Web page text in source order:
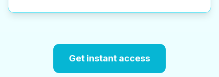
Get instant access